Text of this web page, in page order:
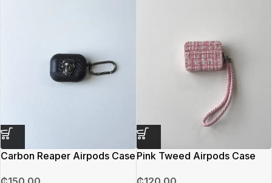
Carbon Reaper Airpods Case Pink Tweed Airpods Case